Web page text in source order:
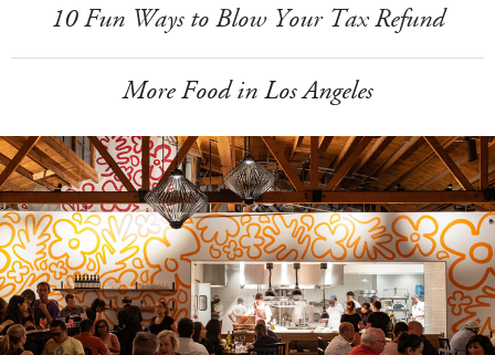
10 Fun Ways to Blow Your Tax Refund
More Food in Los Angeles